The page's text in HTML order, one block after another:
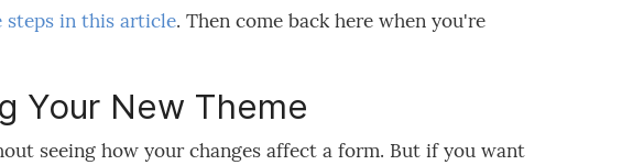
steps in this article. Then come back here when you're
Your New Theme
seeing how your changes affect a form. But if you want